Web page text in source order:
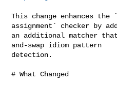
This change enhances the
assignment` checker by
an additional matcher
and-swap idiom pattern
detection.
# What Changed